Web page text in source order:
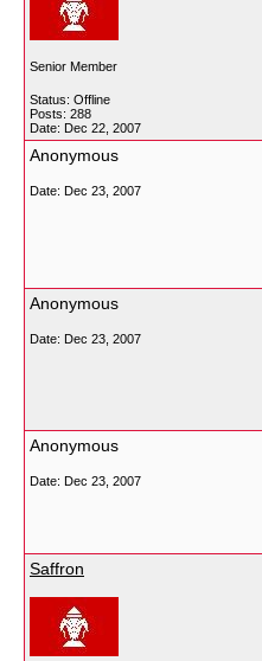
Senior Member
Status: Offline
Posts: 288
Date: Dec 22, 2007
Anonymous
Date: Dec 23, 2007
Anonymous
Date: Dec 23, 2007
Anonymous
Date: Dec 23, 2007
Saffron